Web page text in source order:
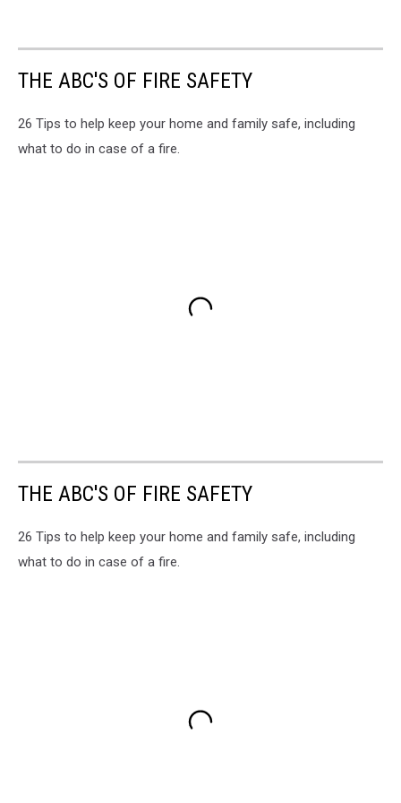
THE ABC'S OF FIRE SAFETY
26 Tips to help keep your home and family safe, including
what to do in case of a fire.
THE ABC'S OF FIRE SAFETY
26 Tips to help keep your home and family safe, including
what to do in case of a fire.